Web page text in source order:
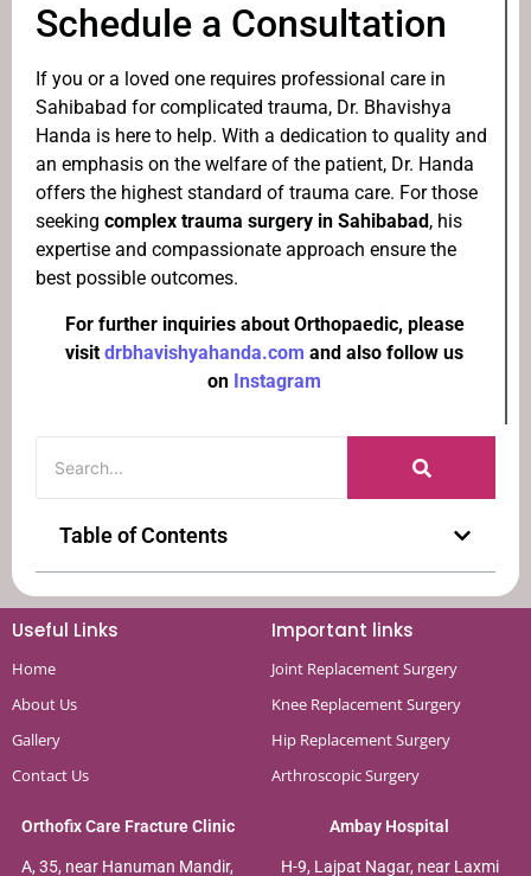
Schedule a Consultation
If you or a loved one requires professional care in
Sahibabad for complicated trauma, Dr. Bhavishya
Handa is here to help. With a dedication to quality and
an emphasis on the welfare of the patient, Dr. Handa
offers the highest standard of trauma care. For those
seeking complex trauma surgery in Sahibabad , his
expertise and compassionate approach ensure the
best possible outcomes.
For further inquiries about Orthopaedic, please
visit drbhavishyahanda.com and also follow us
on Instagram
Table of Contents
Useful Links
Home
About Us
Gallery
Contact Us
Important links
Joint Replacement Surgery
Knee Replacement Surgery
Hip Replacement Surgery
Arthroscopic Surgery
Orthofix Care Fracture Clinic
A, 35, near Hanuman Mandir,
Ambay Hospital
H-9, Lajpat Nagar, near Laxmi